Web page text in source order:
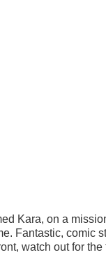
Kara, on a
Fantastic, comic
watch out for the